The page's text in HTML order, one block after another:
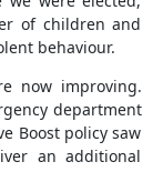
of children and
behaviour.
now improving.
department
Boost policy saw
an additional